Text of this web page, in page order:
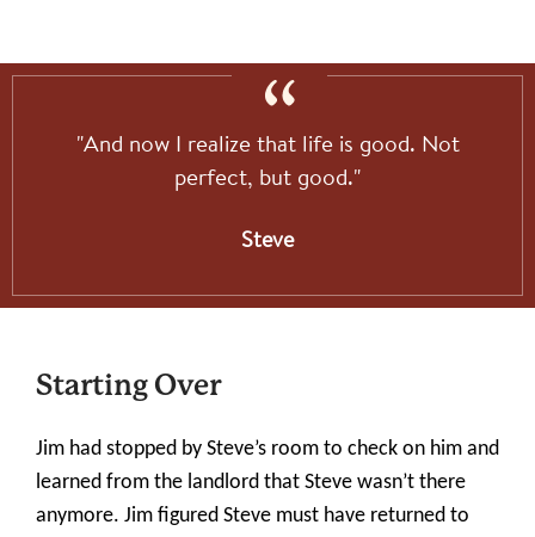
"And now I realize that life is good. Not
perfect, but good."
Steve
Starting Over
Jim had stopped by Steve’s room to check on him and
learned from the landlord that Steve wasn’t there
anymore. Jim figured Steve must have returned to